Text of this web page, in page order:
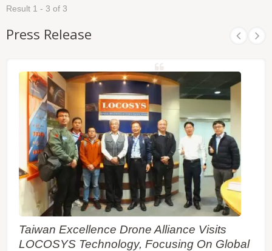
Result 1 - 3 of 3
Press Release
Taiwan Excellence Drone Alliance Visits
LOCOSYS Technology, Focusing On Global